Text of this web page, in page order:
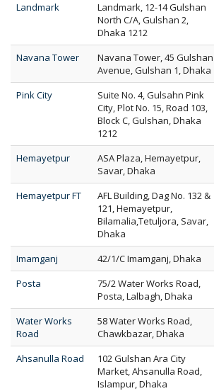
Landmark
Landmark, 12-14 Gulshan
North C/A, Gulshan 2,
Dhaka 1212
Navana Tower
Navana Tower, 45 Gulshan
Avenue, Gulshan 1, Dhaka
Pink City
Suite No. 4, Gulsahn Pink
City, Plot No. 15, Road 103,
Block C, Gulshan, Dhaka
1212
Hemayetpur
ASA Plaza, Hemayetpur,
Savar, Dhaka
Hemayetpur FT
AFL Building, Dag No. 132 &
121, Hemayetpur,
Bilamalia,Tetuljora, Savar,
Dhaka
Imamganj 42/1/C Imamganj, Dhaka
Posta
75/2 Water Works Road,
Posta, Lalbagh, Dhaka
Water Works
Road
58 Water Works Road,
Chawkbazar, Dhaka
Ahsanulla Road
102 Gulshan Ara City
Market, Ahsanulla Road,
Islampur, Dhaka